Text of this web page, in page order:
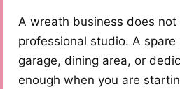
A wreath business does not
professional studio. A
garage, dining area, or
enough when you are